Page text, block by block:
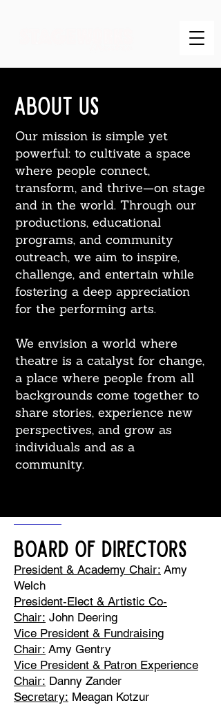
About Us
Our mission is simple yet
powerful: to cultivate a space
where people connect,
transform, and thrive—on stage
and in the world. Through our
productions, educational
programs, and community
outreach, we aim to inspire,
challenge, and entertain while
fostering a deep appreciation
for the performing arts.
We envision a world where
theatre is a catalyst for change,
a place where people from all
backgrounds come together to
share stories, experience new
perspectives, and grow as
individuals and as a
community.
Board of Directors
President & Academy Chair: Amy
Welch
President-Elect & Artistic Co-
Chair: John Deering
Vice President & Fundraising
Chair: Amy Gentry
Vice President & Patron Experience
Chair: Danny Zander
Secretary: Meagan Kotzur